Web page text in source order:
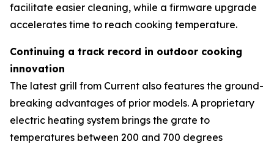
facilitate easier cleaning, while a firmware upgrade
accelerates time to reach cooking temperature.
Continuing a track record in outdoor cooking
innovation
The latest grill from Current also features the ground-
breaking advantages of prior models. A proprietary
electric heating system brings the grate to
temperatures between 200 and 700 degrees